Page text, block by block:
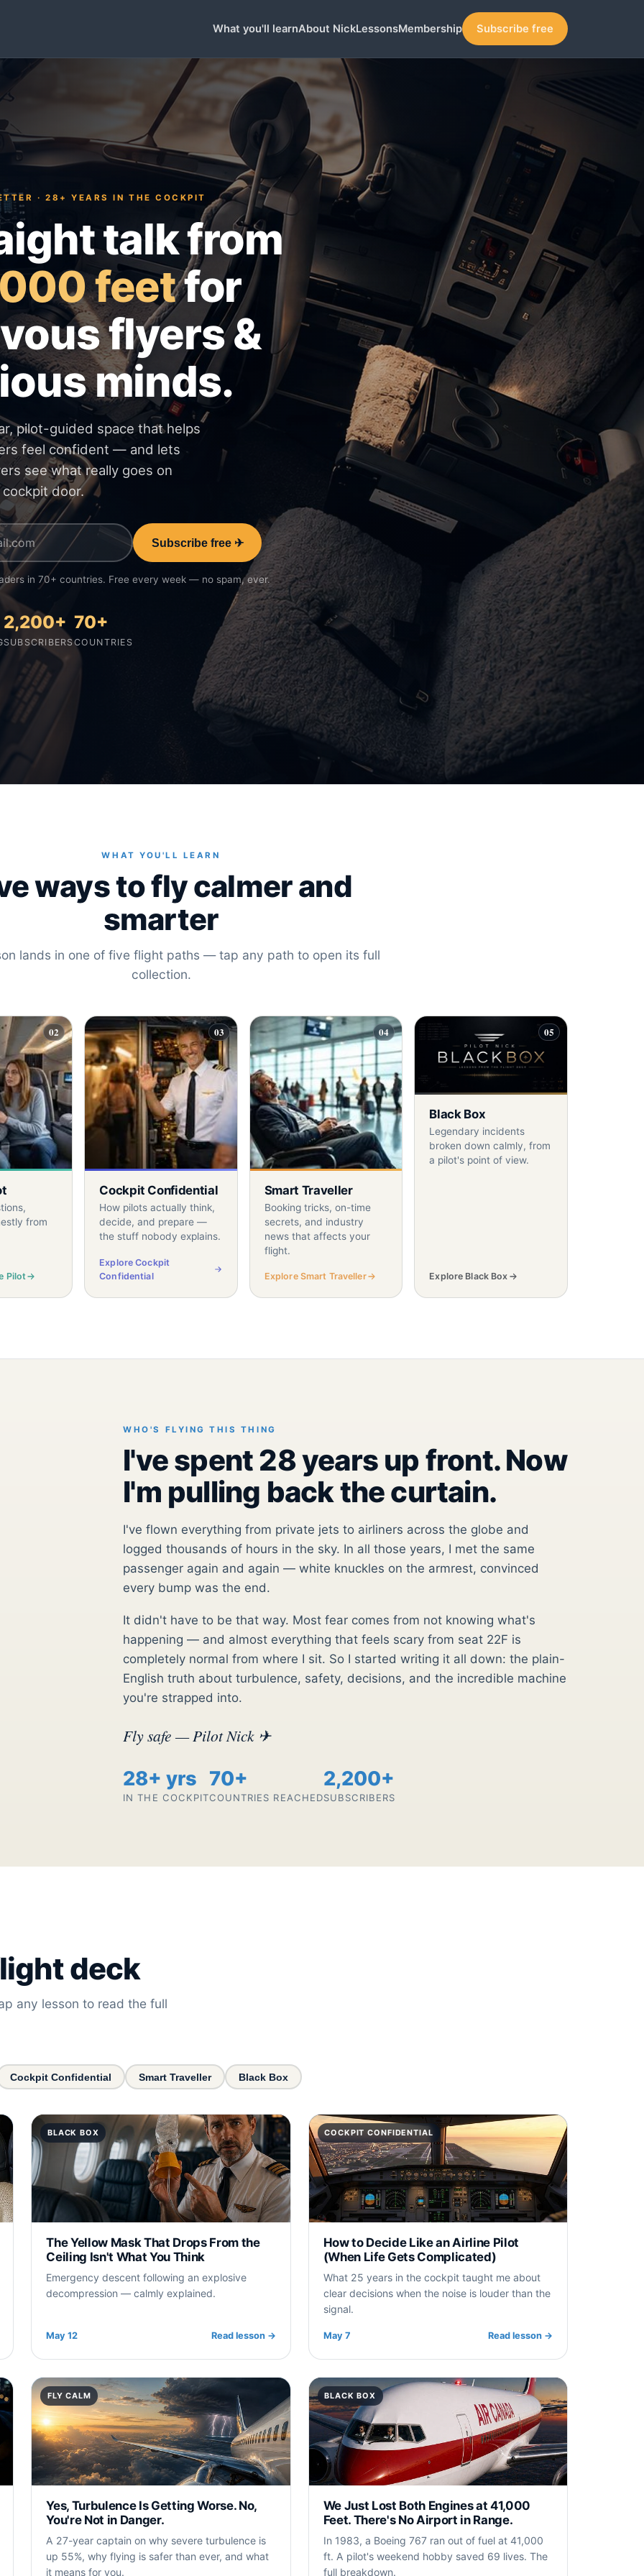
What you'll learnAbout NickLessonsMembership Subscribe free
· 28+ YEARS IN THE COCKPIT
talk from
feetfor
flyers &
minds.
pilot-guided space that helps
feel confident — and lets
see what really goes on
door.
Subscribe free ✈
in 70+ countries. Free every week — no spam, ever.
2,200+
SUBSCRIBERS
70+
COUNTRIES
WHAT YOU'LL LEARN
ways to fly calmer and
smarter
lands in one of five flight paths — tap any path to open its full
collection.
02
from
Pilot
03
Cockpit Confidential
How pilots actually think,
decide, and prepare —
the stuff nobody explains.
Explore Cockpit
Confidential
04
Smart Traveller
Booking tricks, on-time
secrets, and industry
news that affects your
flight.
Explore Smart Traveller
05
Black Box
Legendary incidents
broken down calmly, from
a pilot's point of view.
Explore Black Box
WHO'S FLYING THIS THING
I've spent 28 years up front. Now
I'm pulling back the curtain.
I've flown everything from private jets to airliners across the globe and
logged thousands of hours in the sky. In all those years, I met the same
passenger again and again — white knuckles on the armrest, convinced
every bump was the end.
It didn't have to be that way. Most fear comes from not knowing what's
happening — and almost everything that feels scary from seat 22F is
completely normal from where I sit. So I started writing it all down: the plain-
English truth about turbulence, safety, decisions, and the incredible machine
you're strapped into.
Fly safe — Pilot Nick ✈
28+ yrs
IN THE COCKPIT
70+
COUNTRIES REACHED
2,200+
SUBSCRIBERS
deck
any lesson to read the full
Cockpit Confidential Smart Traveller Black Box
BLACK BOX
The Yellow Mask That Drops From the
Ceiling Isn't What You Think
Emergency descent following an explosive
decompression — calmly explained.
May 12 Read lesson →
COCKPIT CONFIDENTIAL
How to Decide Like an Airline Pilot
(When Life Gets Complicated)
What 25 years in the cockpit taught me about
clear decisions when the noise is louder than the
signal.
May 7 Read lesson →
FLY CALM
Yes, Turbulence Is Getting Worse. No,
You're Not in Danger.
A 27-year captain on why severe turbulence is
up 55%, why flying is safer than ever, and what
it means for you.
BLACK BOX
We Just Lost Both Engines at 41,000
Feet. There's No Airport in Range.
In 1983, a Boeing 767 ran out of fuel at 41,000
ft. A pilot's weekend hobby saved 69 lives. The
full breakdown.